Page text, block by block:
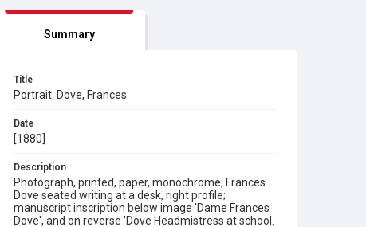
Summary
Title
Portrait: Dove, Frances
Date
[1880]
Description
Photograph, printed, paper, monochrome, Frances
Dove seated writing at a desk, right profile;
manuscript inscription below image 'Dame Frances
Dove', and on reverse 'Dove Headmistress at school.